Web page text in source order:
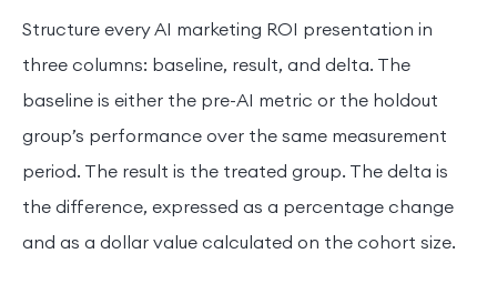
Structure every AI marketing ROI presentation in
three columns: baseline, result, and delta. The
baseline is either the pre-AI metric or the holdout
group’s performance over the same measurement
period. The result is the treated group. The delta is
the difference, expressed as a percentage change
and as a dollar value calculated on the cohort size.